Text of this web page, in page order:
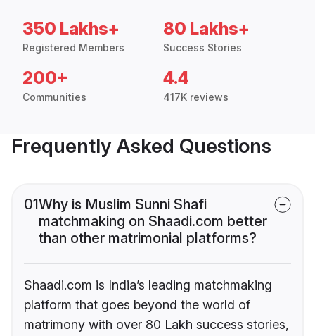
350 Lakhs+
Registered Members
80 Lakhs+
Success Stories
200+
Communities
4.4
417K reviews
Frequently Asked Questions
01Why is Muslim Sunni Shafi
matchmaking on Shaadi.com better
than other matrimonial platforms?
Shaadi.com is India’s leading matchmaking
platform that goes beyond the world of
matrimony with over 80 Lakh success stories,